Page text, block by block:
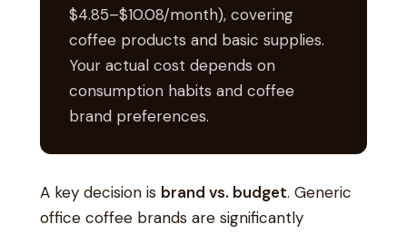
$4.85–$10.08/month), covering
coffee products and basic supplies.
Your actual cost depends on
consumption habits and coffee
brand preferences.
A key decision is brand vs. budget. Generic
office coffee brands are significantly